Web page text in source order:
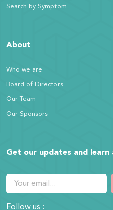
Search by Symptom
About
Who we are
Board of Directors
Our Team
Our Sponsors
Get our updates and
Follow us :